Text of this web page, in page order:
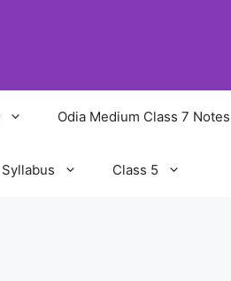
Odia Medium Class 7 Notes
Syllabus Class 5